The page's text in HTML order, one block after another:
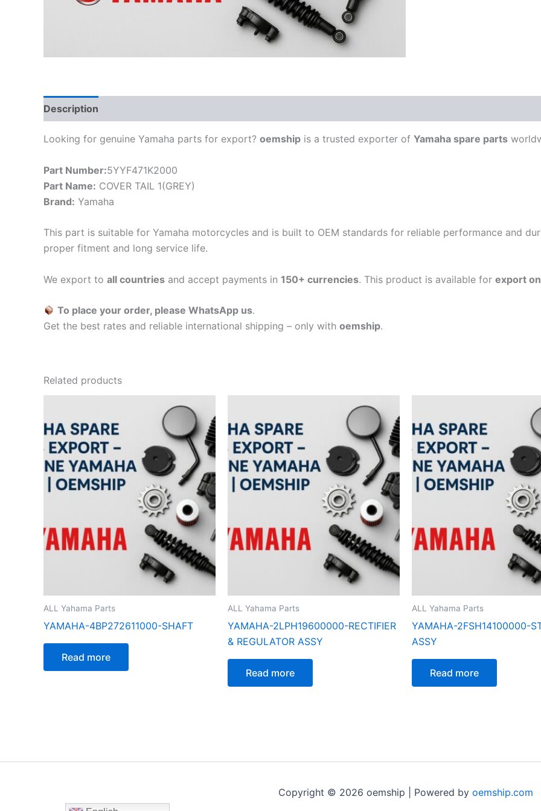
Description
Looking for genuine Yamaha parts for export? oemship is a trusted exporter of Yamaha spare parts
Part Number:5YYF471K2000
Part Name: COVER TAIL 1(GREY)
Brand: Yamaha
This part is suitable for Yamaha motorcycles and is built to OEM standards for reliable performance and
proper fitment and long service life.
We export to all countries and accept payments in 150+ currencies. This product is available for export
To place your order, please WhatsApp us.
Get the best rates and reliable international shipping – only with oemship.
Related products
ALL Yahama Parts
YAMAHA-4BP272611000-SHAFT
Read more
ALL Yahama Parts
YAMAHA-2LPH19600000-RECTIFIER
& REGULATOR ASSY
Read more
ALL Yahama Parts
YAMAHA-2FSH14100000-
ASSY
Read more
Copyright © 2026 oemship | Powered by oemship.com